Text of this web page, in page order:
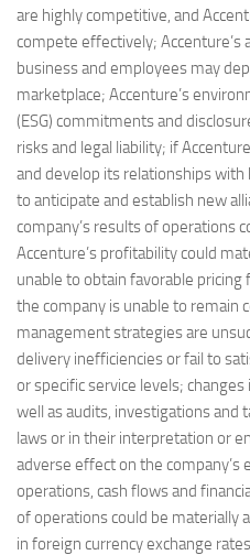
are highly competitive, and
compete effectively; Accenture’s
business and employees may
marketplace; Accenture’s
(ESG) commitments and
risks and legal liability; if
and develop its relationships
to anticipate and establish new
company’s results of operations
Accenture’s profitability could
unable to obtain favorable
the company is unable to remain
management strategies are
delivery inefficiencies or fail to
or specific service levels; changes
well as audits, investigations and
laws or in their interpretation or
adverse effect on the
operations, cash flows and
of operations could be materially
in foreign currency exchange